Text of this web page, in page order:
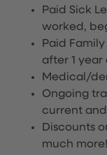
Paid Sick
worked,
Paid
after 1 year
Medical/
Ongoing
current
Discounts
much more!